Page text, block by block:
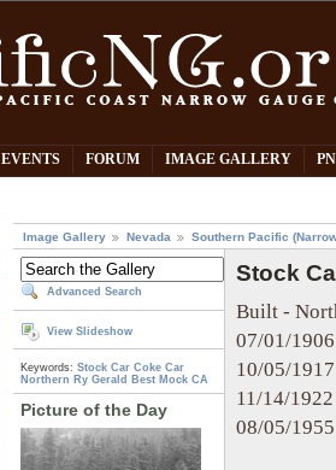
EVENTS FORUM IMAGE GALLERY
Image Gallery Nevada Southern Pacific
Advanced Search
View Slideshow
Keywords:Stock Car Coke Car
Northern Ry Gerald Best Mock CA
Picture of the Day
Stock
Built -
07/01/
10/05/
11/14/
08/05/